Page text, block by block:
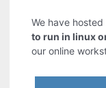
We have
to run in linux
our online